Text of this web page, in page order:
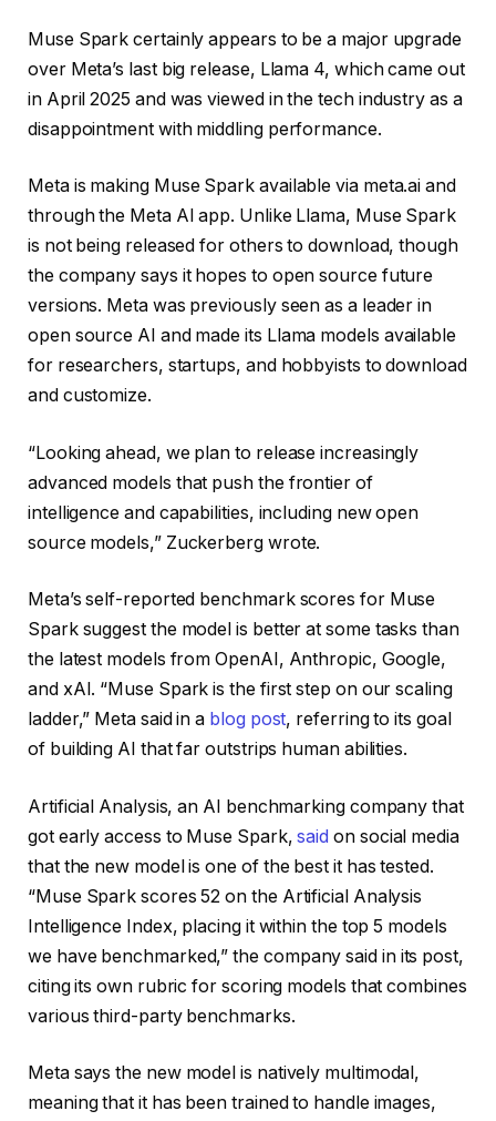
Muse Spark certainly appears to be a major upgrade
over Meta’s last big release, Llama 4, which came out
in April 2025 and was viewed in the tech industry as a
disappointment with middling performance.
Meta is making Muse Spark available via meta.ai and
through the Meta AI app. Unlike Llama, Muse Spark
is not being released for others to download, though
the company says it hopes to open source future
versions. Meta was previously seen as a leader in
open source AI and made its Llama models available
for researchers, startups, and hobbyists to download
and customize.
“Looking ahead, we plan to release increasingly
advanced models that push the frontier of
intelligence and capabilities, including new open
source models,” Zuckerberg wrote.
Meta’s self-reported benchmark scores for Muse
Spark suggest the model is better at some tasks than
the latest models from OpenAI, Anthropic, Google,
and xAI. “Muse Spark is the first step on our scaling
ladder,” Meta said in a blog post, referring to its goal
of building AI that far outstrips human abilities.
Artificial Analysis, an AI benchmarking company that
got early access to Muse Spark,said on social media
that the new model is one of the best it has tested.
“Muse Spark scores 52 on the Artificial Analysis
Intelligence Index, placing it within the top 5 models
we have benchmarked,” the company said in its post,
citing its own rubric for scoring models that combines
various third-party benchmarks.
Meta says the new model is natively multimodal,
meaning that it has been trained to handle images,